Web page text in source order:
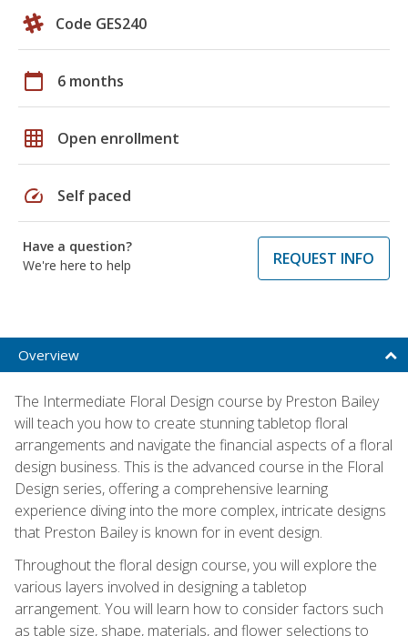
Code GES240
calendar_today 6 months
grid_on Open enrollment
speed Self paced
Have a question?
We're here to help
REQUEST INFO
Overview
The Intermediate Floral Design course by Preston Bailey
will teach you how to create stunning tabletop floral
arrangements and navigate the financial aspects of a floral
design business. This is the advanced course in the Floral
Design series, offering a comprehensive learning
experience diving into the more complex, intricate designs
that Preston Bailey is known for in event design.
Throughout the floral design course, you will explore the
various layers involved in designing a tabletop
arrangement. You will learn how to consider factors such
as table size, shape, materials, and flower selections to